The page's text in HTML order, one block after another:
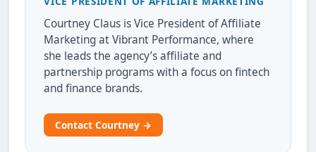
Courtney Claus is Vice President of Affiliate
Marketing at Vibrant Performance, where
she leads the agency’s affiliate and
partnership programs with a focus on fintech
and finance brands.
Contact Courtney →